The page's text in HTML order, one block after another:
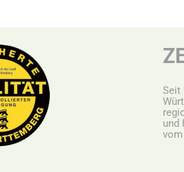
Seit
r
und